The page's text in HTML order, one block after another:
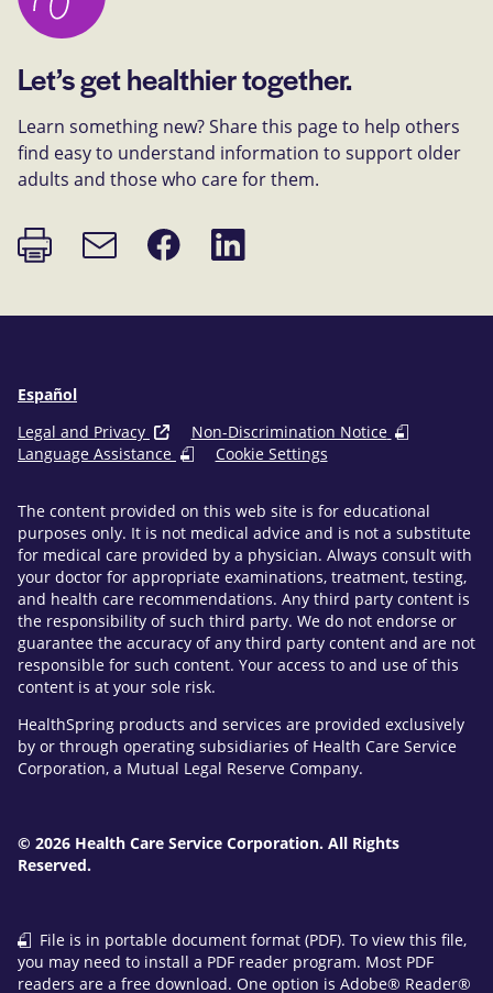
Let’s get healthier together.
Learn something new? Share this page to help others
find easy to understand information to support older
adults and those who care for them.
Print
page
Email
link
Share
on
Share
on
Español
Legal and Privacy
Non-Discrimination Notice
Language Assistance
Cookie Settings
The content provided on this web site is for educational
purposes only. It is not medical advice and is not a substitute
for medical care provided by a physician. Always consult with
your doctor for appropriate examinations, treatment, testing,
and health care recommendations. Any third party content is
the responsibility of such third party. We do not endorse or
guarantee the accuracy of any third party content and are not
responsible for such content. Your access to and use of this
content is at your sole risk.
HealthSpring products and services are provided exclusively
by or through operating subsidiaries of Health Care Service
Corporation, a Mutual Legal Reserve Company.
© 2026 Health Care Service Corporation. All Rights
Reserved.
File is in portable document format (PDF). To view this file,
you may need to install a PDF reader program. Most PDF
readers are a free download. One option is Adobe® Reader®